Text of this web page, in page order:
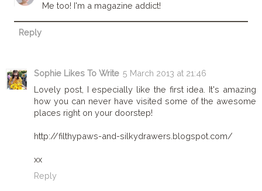
Me too! I'm a magazine addict!
Reply
Sophie Likes To Write 5 March 2013 at 21:46
Lovely post, I especially like the first idea. It's amazing
how you can never have visited some of the awesome
places right on your doorstep!
http://filthypaws-and-silkydrawers.blogspot.com/
xx
Reply